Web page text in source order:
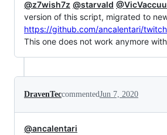
@z7wish7z @starvald
version of this script, migrated to
https://github.com/ancalentari/
This one does not work anymore
DravenTeccommentedJun 7, 2020
@ancalentari